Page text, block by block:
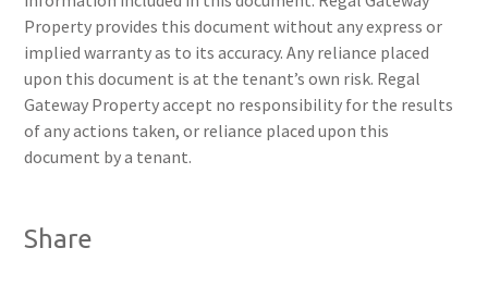
Property provides this document without any express or
implied warranty as to its accuracy. Any reliance placed
upon this document is at the tenant’s own risk. Regal
Gateway Property accept no responsibility for the results
of any actions taken, or reliance placed upon this
document by a tenant.
Share